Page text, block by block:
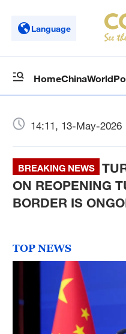
Language
HomeChinaWorld
14:11, 13-May-2026
BREAKING NEWS
ON REOPENING
BORDER IS
TOP NEWS